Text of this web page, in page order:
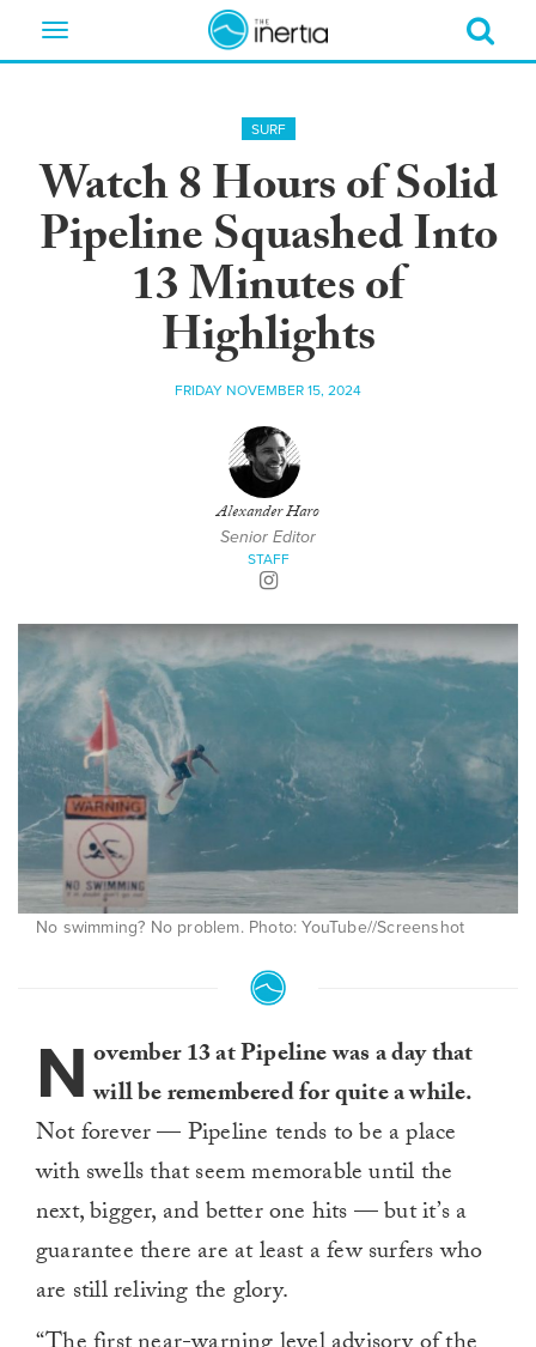
Toggle
SURF
Watch 8 Hours of Solid
Pipeline Squashed Into
13 Minutes of
Highlights
FRIDAY NOVEMBER 15, 2024
Alexander Haro
Senior Editor
STAFF
No swimming? No problem. Photo: YouTube//Screenshot
N ovember 13 at Pipeline was a day that
will be remembered for quite a while.
Not forever — Pipeline tends to be a place
with swells that seem memorable until the
next, bigger, and better one hits — but it’s a
guarantee there are at least a few surfers who
are still reliving the glory.